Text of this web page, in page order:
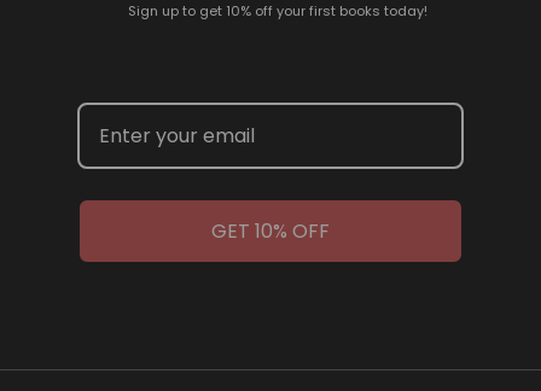
Sign up to get 10% off your first books today!
GET 10% OFF